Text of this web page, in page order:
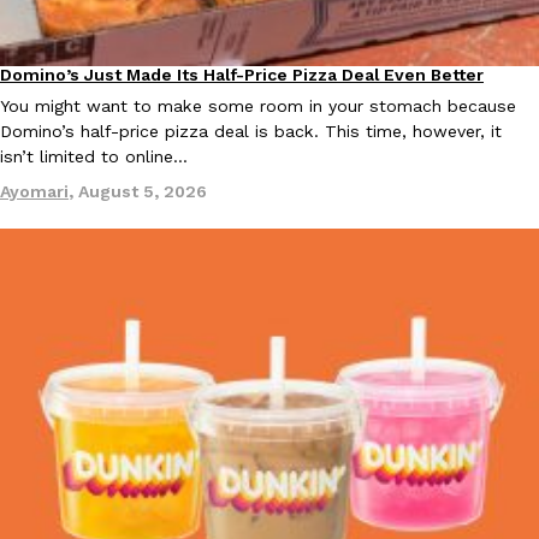
Eating Out
Chain is taking its nostalgic angle on American fast food to the
founded by B.J. Novak is opening a six-month…
CHIPS AHOY! is making fans work for dessert. The cookie
edition Mystery Cookie, challenging snack lovers to figure out
Reach Guinto,August 3, 2026
Eating Out
Domino’s Just Made Its Half-Price Pizza Deal Even Better
You might want to make some room in your stomach because
Domino’s half-price pizza deal is back. This time, however, it
isn’t limited to online…
Ayomari, August 5, 2026